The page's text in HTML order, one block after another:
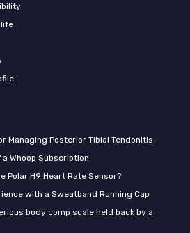
Managing Posterior Tibial Tendonitis
Whoop Subscription
Polar H9 Heart Rate Sensor?
with a Sweatband Running Cap
body comp scale held back by a